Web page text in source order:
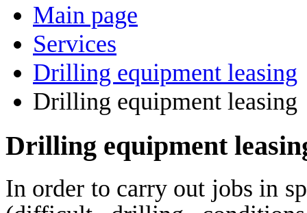
Main page
Services
Drilling equipment leasing
Drilling equipment leasing
Drilling equipment
In order to carry out jobs in